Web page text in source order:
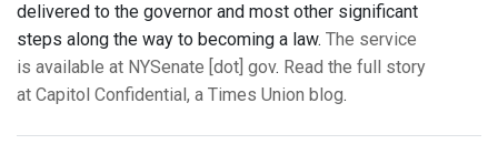
delivered to the governor and most other significant
steps along the way to becoming a law. The service
is available at NYSenate [dot] gov. Read the full story
at Capitol Confidential, a Times Union blog.